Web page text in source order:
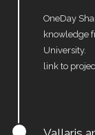
OneDay
knowledge
University.
link to